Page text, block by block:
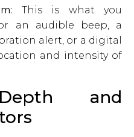
This is what you
an audible beep, a
alert, or a digital
and intensity of
and